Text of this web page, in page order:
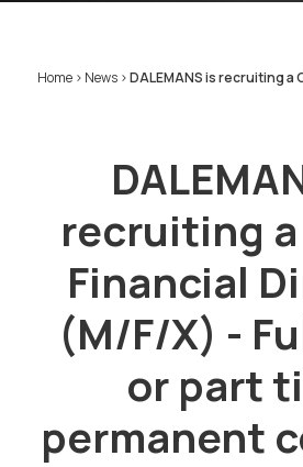
Home > News >DALEMANS is recruiting a
recruiting
Financial
(M/F/X) -
or part
permanent